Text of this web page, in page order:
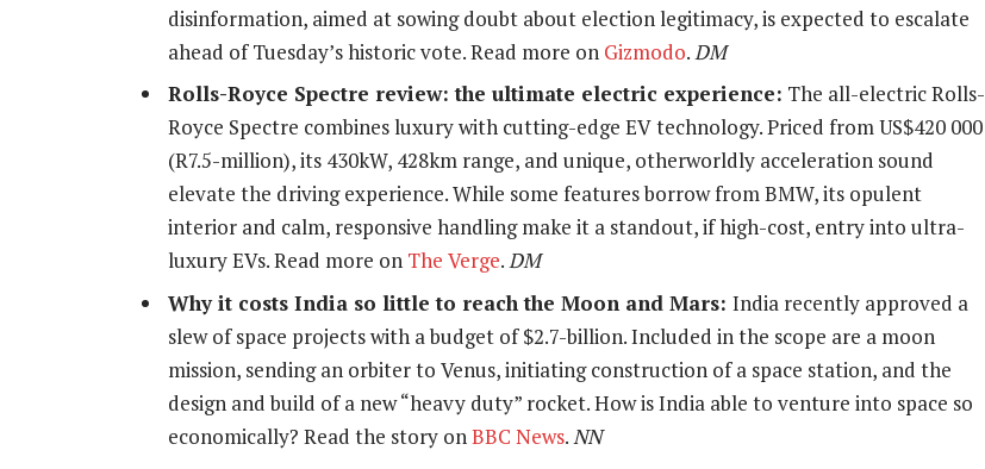
disinformation, aimed at sowing doubt about election legitimacy, is expected to escalate
ahead of Tuesday’s historic vote. Read more on Gizmodo.DM
Rolls-Royce Spectre review: the ultimate electric experience: The all-electric Rolls-
Royce Spectre combines luxury with cutting-edge EV technology. Priced from US$420 000
(R7.5-million), its 430kW, 428km range, and unique, otherworldly acceleration sound
elevate the driving experience. While some features borrow from BMW, its opulent
interior and calm, responsive handling make it a standout, if high-cost, entry into ultra-
luxury EVs. Read more on The Verge.DM
Why it costs India so little to reach the Moon and Mars: India recently approved a
slew of space projects with a budget of $2.7-billion. Included in the scope are a moon
mission, sending an orbiter to Venus, initiating construction of a space station, and the
design and build of a new “heavy duty” rocket. How is India able to venture into space so
economically? Read the story on BBC News. NN